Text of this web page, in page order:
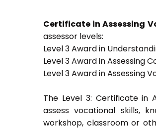
Certificate in Assessing
assessor levels:
Level 3 Award in
Level 3 Award in Assessing
Level 3 Award in Assessing
The Level 3: Certificate in
assess vocational skills,
workshop, classroom or